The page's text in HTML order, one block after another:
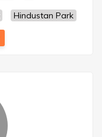
Hindustan Park